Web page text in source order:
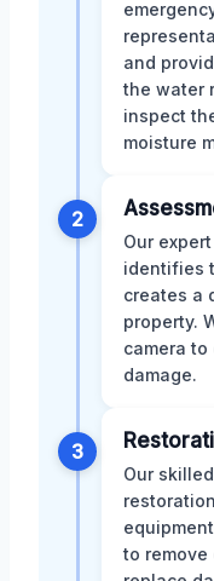
and
the water
inspect
moisture
2
Our
identifies
creates a
property.
camera
damage.
3
Our
to remove